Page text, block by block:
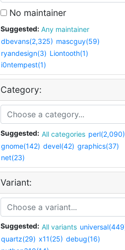
No maintainer
Suggested:
Any maintainer
dbevans(2,325) mascguy(59)
ryandesign(3) Liontooth(1)
i0ntempest(1)
Category:
Suggested: All categories perl(2,090)
gnome(142) devel(42) graphics(37)
net(23)
Variant:
Suggested: All variants
quartz(29) x11(25) debug(16)